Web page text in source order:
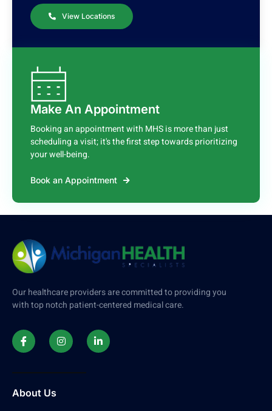
View Locations
Make An Appointment
Booking an appointment with MHS is more than just
scheduling a visit; it's the first step towards prioritizing
your well-being.
Book an Appointment
Our healthcare providers are committed to providing you
with top notch patient-centered medical care.
About Us